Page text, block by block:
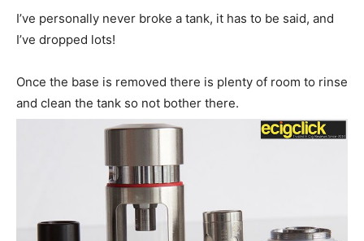
I’ve personally never broke a tank, it has to be said, and
I’ve dropped lots!
Once the base is removed there is plenty of room to rinse
and clean the tank so not bother there.